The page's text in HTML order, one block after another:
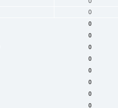
0
0
0
0
0
0
0
0
0